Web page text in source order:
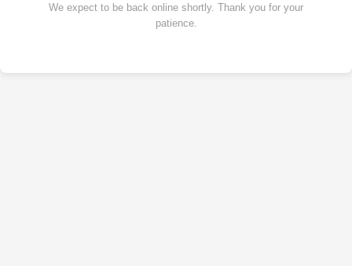
We expect to be back online shortly. Thank you for your
patience.